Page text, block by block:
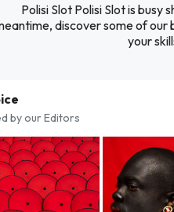
Polisi Slot Polisi Slot is
discover some of
your
by our Editors